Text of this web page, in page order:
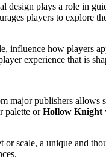
plays a role in
players to explore
influence how players
experience that is
major publishers
palette orHollow Knight
scale, a unique and